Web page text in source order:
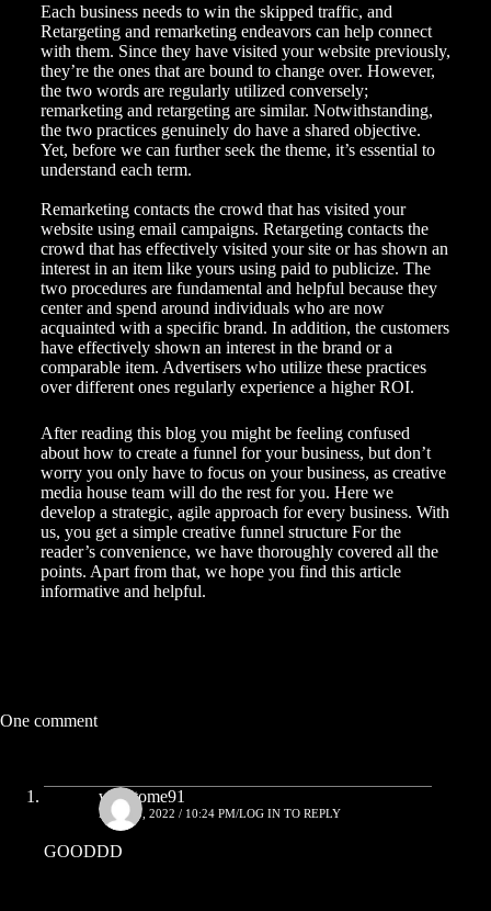
Each business needsto win the skipped traffic, and
Retargeting and remarketing endeavors can help connect
with them. Since they have visited your website previously,
they’re the ones that are bound to change over. However,
the two words are regularly utilized conversely;
remarketing and retargeting are similar. Notwithstanding,
the two practices genuinely do have a shared objective.
Yet, before we can further seek the theme, it’s essential to
understand each term.
Remarketing contacts the crowd that has visited your
website using email campaigns. Retargeting contacts the
crowd that has effectively visited your site or has shown an
interest in an item like yours using paid to publicize. The
two procedures are fundamental and helpful because they
center and spend around individuals who are now
acquainted with a specific brand. In addition, the customers
have effectively shown an interest in the brand or a
comparable item. Advertisers who utilize these practices
over different ones regularly experience a higher ROI.
After reading this blog you might be feeling confused
about how to create a funnel for your business, but don’t
worry you only have to focus on your business, as creative
media houseteam will do the rest for you. Here we
develop a strategic, agile approach for every business. With
us, you get a simple creative funnel structure For the
reader’s convenience, we have thoroughly covered all the
points. Apart from that, we hope you find this article
informative and helpful.
One comment
writetome91
MAY 25, 2022 / 10:24 PM LOG IN TO REPLY
GOODDD